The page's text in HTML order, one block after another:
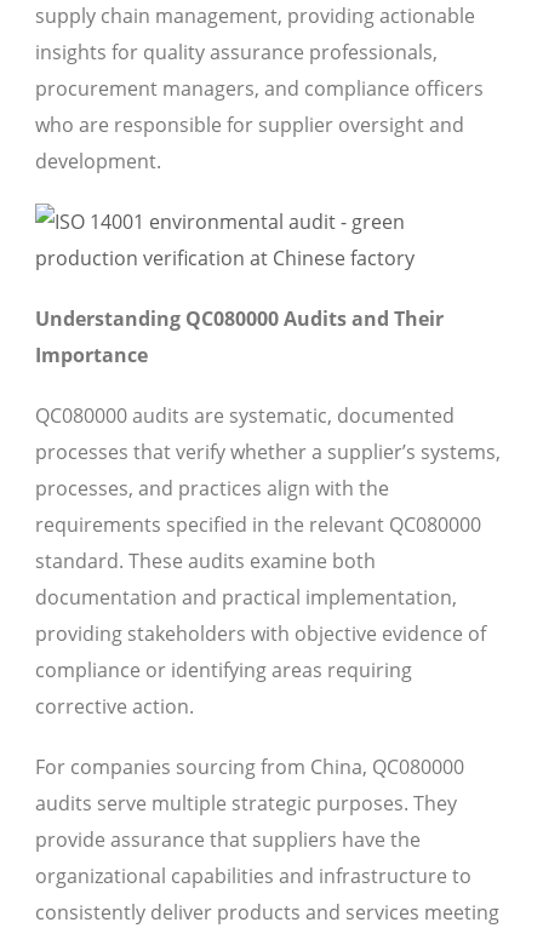
supply chain management, providing actionable
insights for quality assurance professionals,
procurement managers, and compliance officers
who are responsible for supplier oversight and
development.
Understanding QC080000 Audits and Their
Importance
QC080000 audits are systematic, documented
processes that verify whether a supplier’s systems,
processes, and practices align with the
requirements specified in the relevant QC080000
standard. These audits examine both
documentation and practical implementation,
providing stakeholders with objective evidence of
compliance or identifying areas requiring
corrective action.
For companies sourcing from China, QC080000
audits serve multiple strategic purposes. They
provide assurance that suppliers have the
organizational capabilities and infrastructure to
consistently deliver products and services meeting